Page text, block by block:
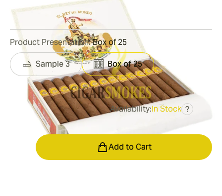
1Reviews
$240.00 was$320.00
Availability:In Stock ?
Product Presentation:Box of 25
Sample 3 Box of 25
Add to Cart